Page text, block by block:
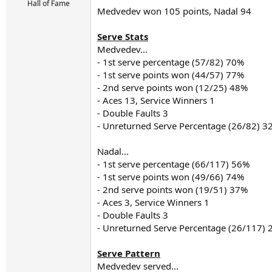
Hall of Fame
Medvedev won 105 points, Nadal 94
Serve Stats
Medvedev...
- 1st serve percentage (57/82) 70%
- 1st serve points won (44/57) 77%
- 2nd serve points won (12/25) 48%
- Aces 13, Service Winners 1
- Double Faults 3
- Unreturned Serve Percentage (26/82)
Nadal...
- 1st serve percentage (66/117) 56%
- 1st serve points won (49/66) 74%
- 2nd serve points won (19/51) 37%
- Aces 3, Service Winners 1
- Double Faults 3
- Unreturned Serve Percentage (26/117)
Serve Pattern
Medvedev served...